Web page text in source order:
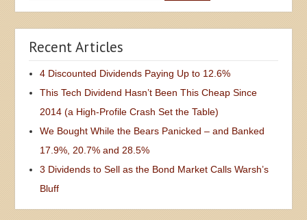
Recent Articles
4 Discounted Dividends Paying Up to 12.6%
This Tech Dividend Hasn’t Been This Cheap Since
2014 (a High-Profile Crash Set the Table)
We Bought While the Bears Panicked – and Banked
17.9%, 20.7% and 28.5%
3 Dividends to Sell as the Bond Market Calls Warsh’s
Bluff